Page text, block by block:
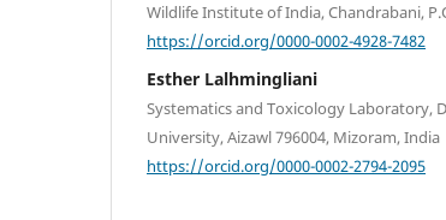
Wildlife Institute of India, Chandrabani,
https://orcid.org/0000-0002-4928-7482
Esther Lalhmingliani
Systematics and Toxicology Laboratory,
University, Aizawl 796004, Mizoram, India
https://orcid.org/0000-0002-2794-2095